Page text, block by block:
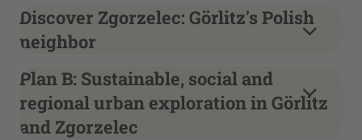
Discover Zgorzelec: Görlitz's Polish
neighbor
Plan B: Sustainable, social and
regional urban exploration in Görlitz
and Zgorzelec